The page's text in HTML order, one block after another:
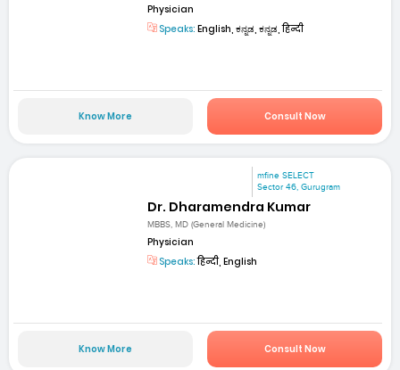
Physician
Speaks: English, ಕನ್ನಡ, ಕನ್ನಡ, हिन्दी
Know More Consult Now
mfine SELECT
Sector 46, Gurugram
Dr. Dharamendra Kumar
MBBS, MD (General Medicine)
Physician
Speaks:हिन्दी, English
Know More Consult Now